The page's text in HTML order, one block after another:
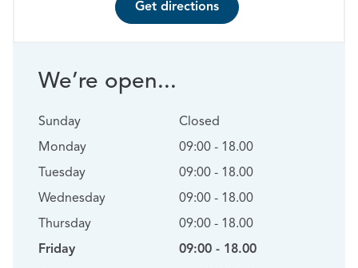
Get directions
We’re open...
Sunday
Monday
Tuesday
Wednesday
Thursday
Friday
Closed
09:00 - 18.00
09:00 - 18.00
09:00 - 18.00
09:00 - 18.00
09:00 - 18.00